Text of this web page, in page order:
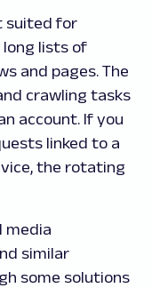
suited for
long lists of
and pages. The
crawling tasks
account. If you
linked to a
the rotating
media
similar
some solutions